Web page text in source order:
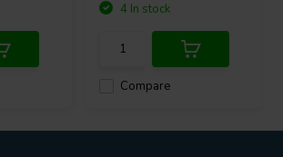
Compare
4 In stock